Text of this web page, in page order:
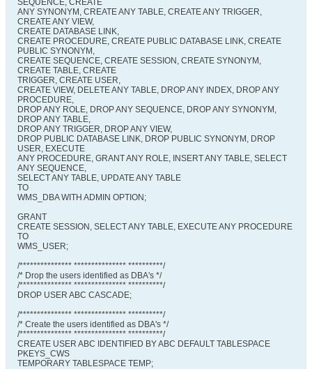
SEQUENCE, CREATE
ANY SYNONYM, CREATE ANY TABLE, CREATE ANY TRIGGER,
CREATE ANY VIEW,
CREATE DATABASE LINK,
CREATE PROCEDURE, CREATE PUBLIC DATABASE LINK, CREATE
PUBLIC SYNONYM,
CREATE SEQUENCE, CREATE SESSION, CREATE SYNONYM,
CREATE TABLE, CREATE
TRIGGER, CREATE USER,
CREATE VIEW, DELETE ANY TABLE, DROP ANY INDEX, DROP ANY
PROCEDURE,
DROP ANY ROLE, DROP ANY SEQUENCE, DROP ANY SYNONYM,
DROP ANY TABLE,
DROP ANY TRIGGER, DROP ANY VIEW,
DROP PUBLIC DATABASE LINK, DROP PUBLIC SYNONYM, DROP
USER, EXECUTE
ANY PROCEDURE, GRANT ANY ROLE, INSERT ANY TABLE, SELECT
ANY SEQUENCE,
SELECT ANY TABLE, UPDATE ANY TABLE
TO
WMS_DBA WITH ADMIN OPTION;
GRANT
CREATE SESSION, SELECT ANY TABLE, EXECUTE ANY PROCEDURE
TO
WMS_USER;
/*************** *************** **********/
/* Drop the users identified as DBA's */
/*************** *************** **********/
DROP USER ABC CASCADE;
/*************** *************** **********/
/* Create the users identified as DBA's */
/*************** *************** **********/
CREATE USER ABC IDENTIFIED BY ABC DEFAULT TABLESPACE
PKEYS_CWS
TEMPORARY TABLESPACE TEMP;